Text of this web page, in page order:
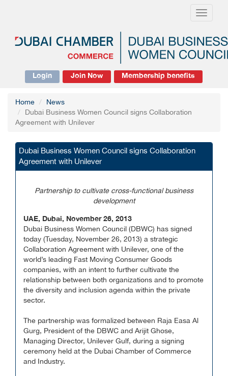
Toggle
Login Join Now Membership benefits
Home
News
Dubai Business Women Council signs Collaboration
Agreement with Unilever
Dubai Business Women Council signs Collaboration
Agreement with Unilever
Partnership to cultivate cross-functional business
development
UAE, Dubai, November 26, 2013
Dubai Business Women Council (DBWC) has signed
today (Tuesday, November 26, 2013) a strategic
Collaboration Agreement with Unilever, one of the
world’s leading Fast Moving Consumer Goods
companies, with an intent to further cultivate the
relationship between both organizations and to promote
the diversity and inclusion agenda within the private
sector.
The partnership was formalized between Raja Easa Al
Gurg, President of the DBWC and Arijit Ghose,
Managing Director, Unilever Gulf, during a signing
ceremony held at the Dubai Chamber of Commerce
and Industry.